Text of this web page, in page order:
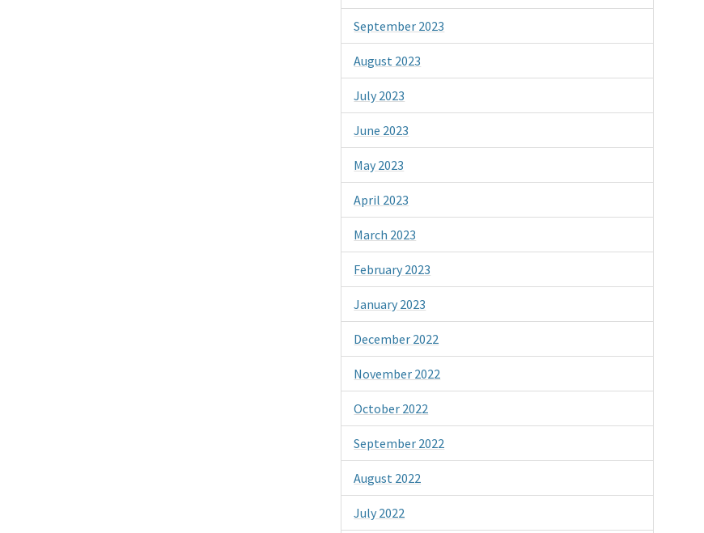
September 2023
August 2023
July 2023
June 2023
May 2023
April 2023
March 2023
February 2023
January 2023
December 2022
November 2022
October 2022
September 2022
August 2022
July 2022